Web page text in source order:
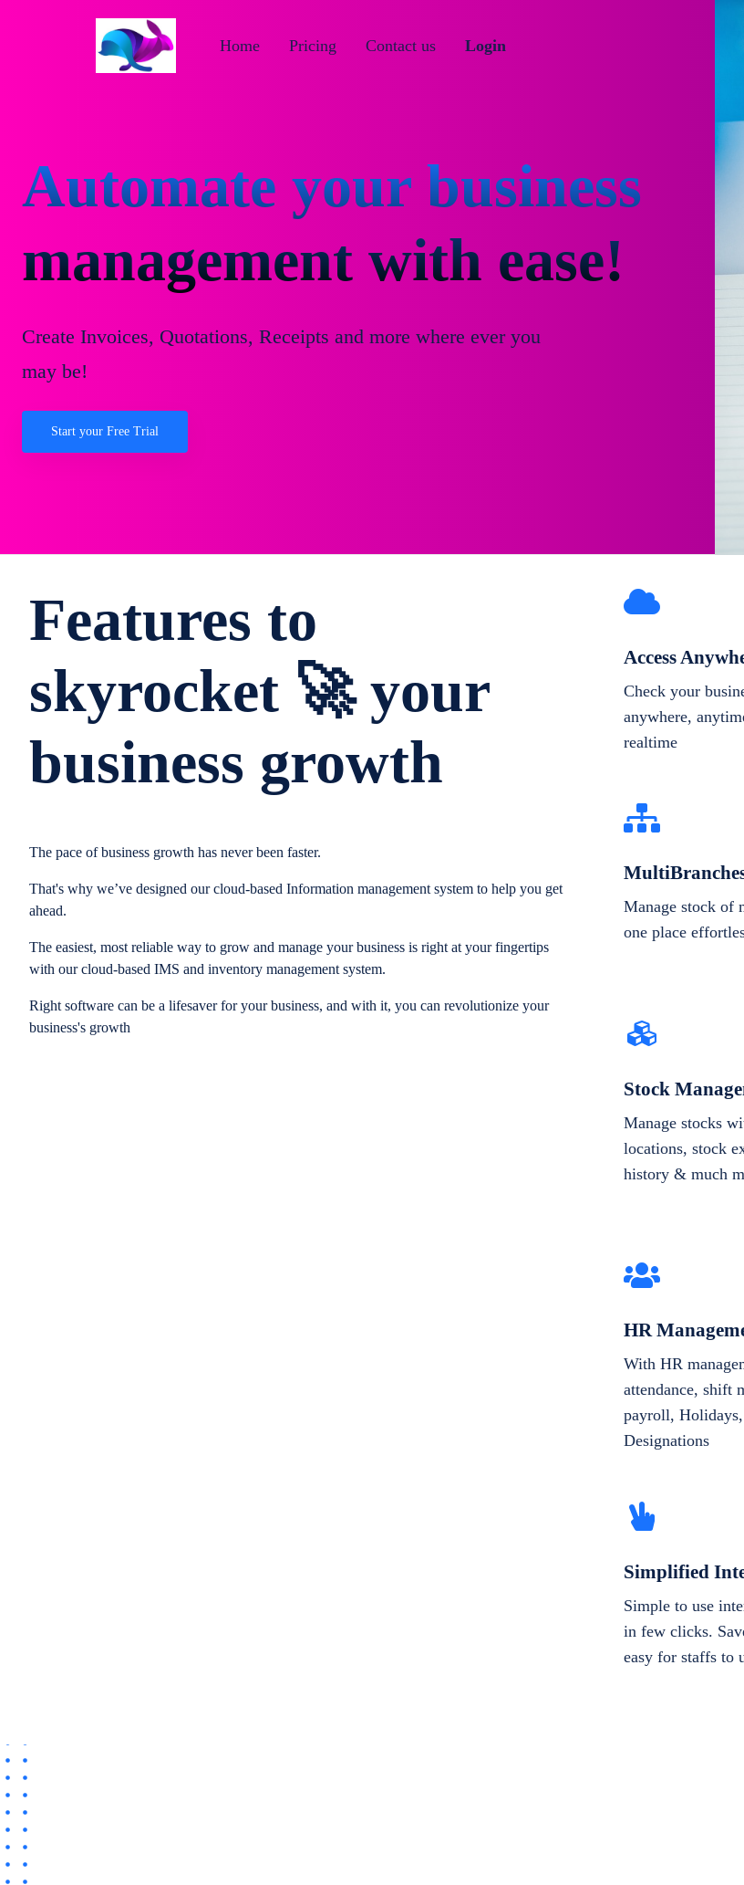
Login
Contact us
Pricing
Home
Automate your business
management with ease!
Create Invoices, Quotations, Receipts and more where ever you
may be!
Start your Free Trial
Features to
skyrocket 🚀 your
business growth
The pace of business growth has never been faster.
That's why we’ve designed our cloud-based Information management system to help you get
ahead.
The easiest, most reliable way to grow and manage your business is right at your fingertips
with our cloud-based IMS and inventory management system.
Right software can be a lifesaver for your business, and with it, you can revolutionize your
business's growth
Access
Check your
anywhere,
realtime
Manage stock of
one place
Stock
Manage stocks
locations, stock
history & much
HR
With HR
attendance, shift
payroll,
Designations
Simplified
Simple to use
in few clicks.
easy for staffs to